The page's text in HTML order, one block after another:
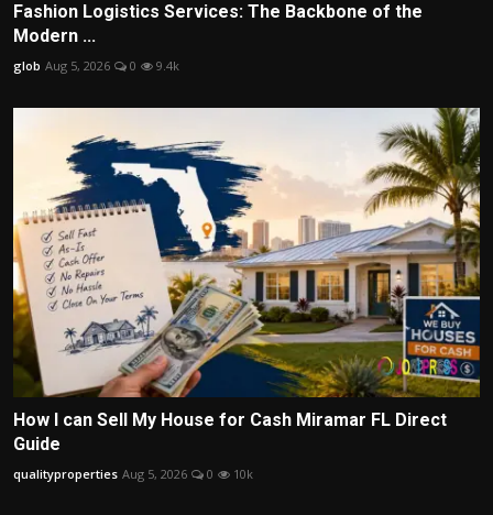
Fashion Logistics Services: The Backbone of the
Modern ...
glob Aug 5, 2026 0 9.4k
How I can Sell My House for Cash Miramar FL Direct
Guide
qualityproperties Aug 5, 2026 0 10k